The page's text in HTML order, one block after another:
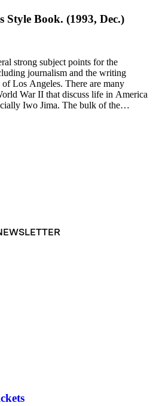
Style Book. (1993, Dec.)
strong subject points for the
journalism and the writing
of Los Angeles. There are many
War II that discuss life in America
Iwo Jima. The bulk of the
of note, and Smith's own subject
notebooks as well as drafts of
The ephemera includes appearances
of Smith's work and family,
to Smith's work and family life.